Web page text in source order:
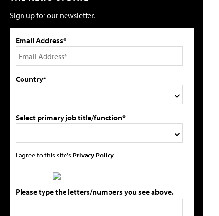
Sign up for our newsletter.
Email Address*
Country*
Select primary job title/function*
I agree to this site's Privacy Policy
Please type the letters/numbers you see above.